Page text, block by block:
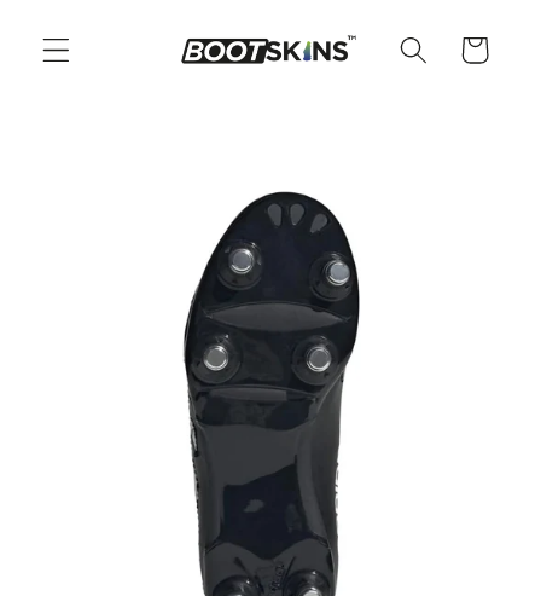
content
Cart